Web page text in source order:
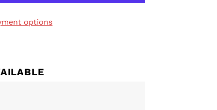
options